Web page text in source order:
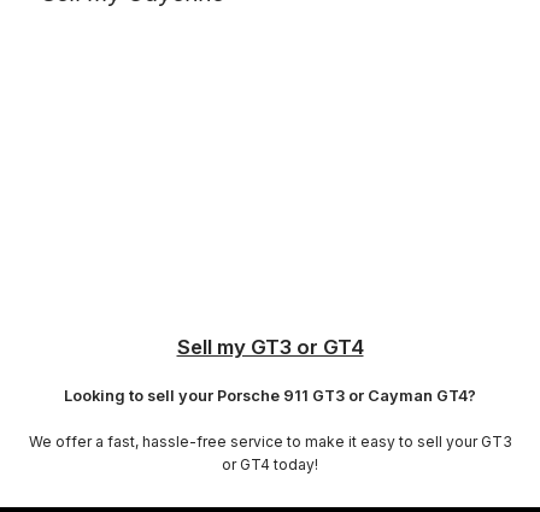
Sell my GT3 or GT4
Looking to sell your Porsche 911 GT3 or Cayman GT4?
We offer a fast, hassle-free service to make it easy to sell your GT3
or GT4 today!